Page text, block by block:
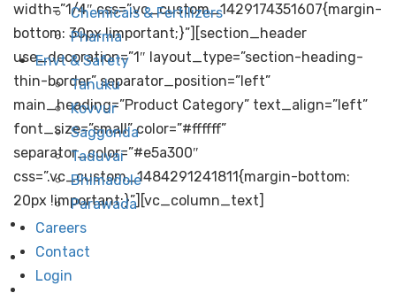
Chemicals & Fertilizers
Pharma
Envt & Safety
Tanuku
Kovvur
Saggonda
Taduvai
Bhimadole
Parawada
Careers
Contact
Login
width=”1/4″ css=”.vc_custom_1429174351607{margin-
bottom: 30px !important;}”][section_header
use_decoration=”1″ layout_type=”section-heading-
thin-border” separator_position=”left”
main_heading=”Product Category” text_align=”left”
font_size=”small” color=”#ffffff”
separator_color=”#e5a300″
css=”.vc_custom_1484291241811{margin-bottom:
20px !important;}”][vc_column_text]
Sugars
Chemicals &